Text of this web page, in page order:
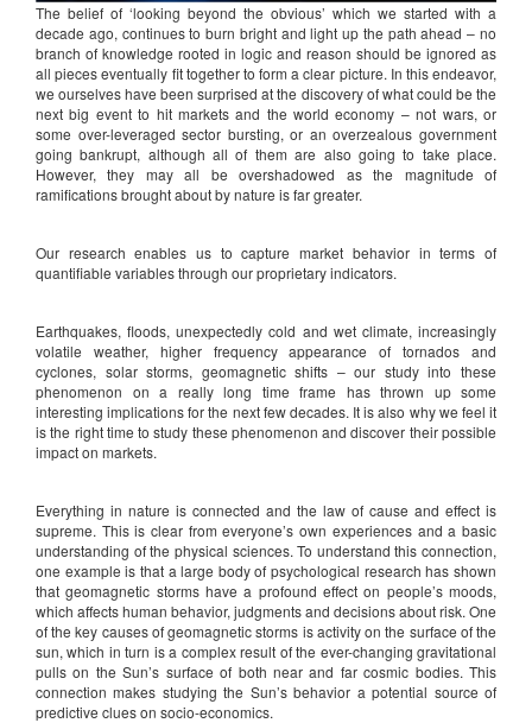
The belief of ‘looking beyond the obvious’ which we started with a
decade ago, continues to burn bright and light up the path ahead – no
branch of knowledge rooted in logic and reason should be ignored as
all pieces eventually fit together to form a clear picture. In this endeavor,
we ourselves have been surprised at the discovery of what could be the
next big event to hit markets and the world economy – not wars, or
some over-leveraged sector bursting, or an overzealous government
going bankrupt, although all of them are also going to take place.
However, they may all be overshadowed as the magnitude of
ramifications brought about by nature is far greater.
Our research enables us to capture market behavior in terms of
quantifiable variables through our proprietary indicators.
Earthquakes, floods, unexpectedly cold and wet climate, increasingly
volatile weather, higher frequency appearance of tornados and
cyclones, solar storms, geomagnetic shifts – our study into these
phenomenon on a really long time frame has thrown up some
interesting implications for the next few decades. It is also why we feel it
is the right time to study these phenomenon and discover their possible
impact on markets.
Everything in nature is connected and the law of cause and effect is
supreme. This is clear from everyone’s own experiences and a basic
understanding of the physical sciences. To understand this connection,
one example is that a large body of psychological research has shown
that geomagnetic storms have a profound effect on people’s moods,
which affects human behavior, judgments and decisions about risk. One
of the key causes of geomagnetic storms is activity on the surface of the
sun, which in turn is a complex result of the ever-changing gravitational
pulls on the Sun’s surface of both near and far cosmic bodies. This
connection makes studying the Sun’s behavior a potential source of
predictive clues on socio-economics.